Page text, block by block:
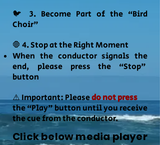
🐦 3. Become Part of the “Bird
Choir"
🛑 4. Stop at the Right Moment
When the conductor signals the
end, please press the “Stop"
button
⚠️ Important: Pleasedo not press
the “Play" button until you receive
the cue from the conductor.
Click below media player